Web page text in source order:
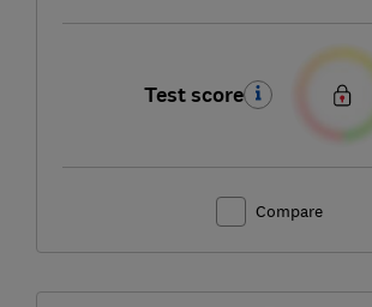
Test score
Compare